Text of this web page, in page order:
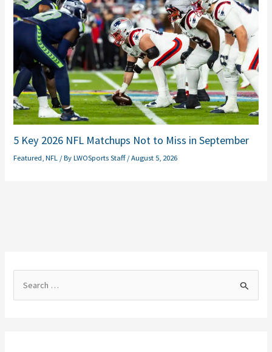
5 Key 2026 NFL Matchups Not to Miss in September
Featured ,NFL / ByLWOSports Staff/August 5, 2026